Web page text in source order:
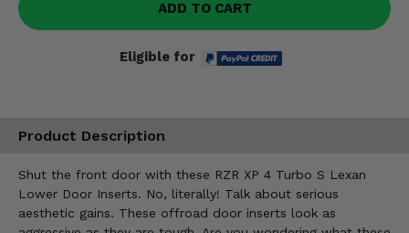
ADD TO CART
Eligible for
Product Description
Shut the front door with these RZR XP 4 Turbo S Lexan
Lower Door Inserts. No, literally! Talk about serious
aesthetic gains. These offroad door inserts look as